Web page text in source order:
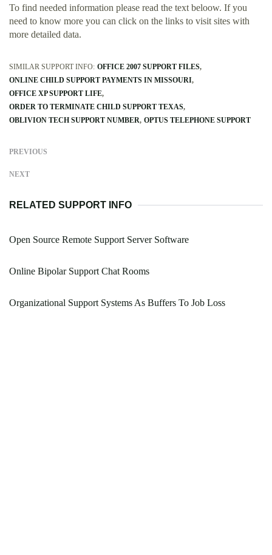
To find needed information please read the text beloow. If you
need to know more you can click on the links to visit sites with
more detailed data.
SIMILAR SUPPORT INFO: OFFICE 2007 SUPPORT FILES
ONLINE CHILD SUPPORT PAYMENTS IN MISSOURI
OFFICE XP SUPPORT LIFE
ORDER TO TERMINATE CHILD SUPPORT TEXAS
OBLIVION TECH SUPPORT NUMBER OPTUS TELEPHONE SUPPORT
PREVIOUS
NEXT
RELATED SUPPORT INFO
Open Source Remote Support Server Software
Online Bipolar Support Chat Rooms
Organizational Support Systems As Buffers To Job Loss